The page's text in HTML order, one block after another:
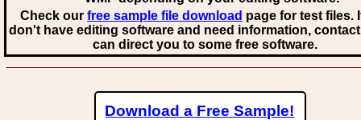
Check our free sample file download page for test files.
don't have editing software and need information,
can direct you to some free software.
Download a Free Sample!